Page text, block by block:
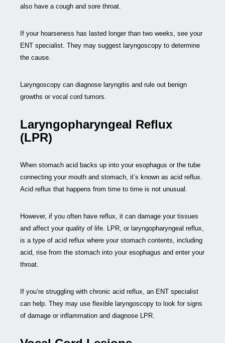
also have a cough and sore throat.
If your hoarseness has lasted longer than two weeks, see your
ENT specialist. They may suggest laryngoscopy to determine
the cause.
Laryngoscopy can diagnose laryngitis and rule out benign
growths or vocal cord tumors.
Laryngopharyngeal Reflux
(LPR)
When stomach acid backs up into your esophagus or the tube
connecting your mouth and stomach, it’s known as acid reflux.
Acid reflux that happens from time to time is not unusual.
However, if you often have reflux, it can damage your tissues
and affect your quality of life. LPR, or laryngopharyngeal reflux,
is a type of acid reflux where your stomach contents, including
acid, rise from the stomach into your esophagus and enter your
throat.
If you’re struggling with chronic acid reflux, an ENT specialist
can help. They may use flexible laryngoscopy to look for signs
of damage or inflammation and diagnose LPR.